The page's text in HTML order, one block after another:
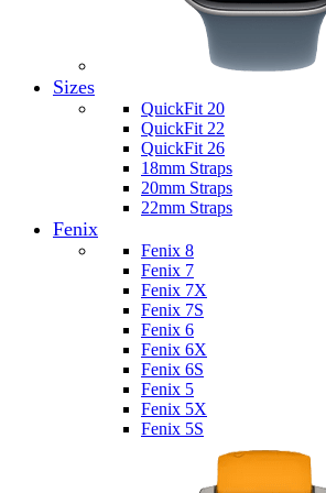
Sizes
QuickFit 20
QuickFit 22
QuickFit 26
18mm Straps
20mm Straps
22mm Straps
Fenix
Fenix 8
Fenix 7
Fenix 7X
Fenix 7S
Fenix 6
Fenix 6X
Fenix 6S
Fenix 5
Fenix 5X
Fenix 5S